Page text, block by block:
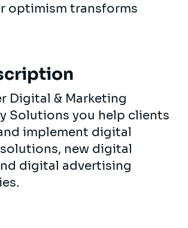
optimism transforms
Digital & Marketing
Solutions you help clients
implement digital
new digital
digital advertising